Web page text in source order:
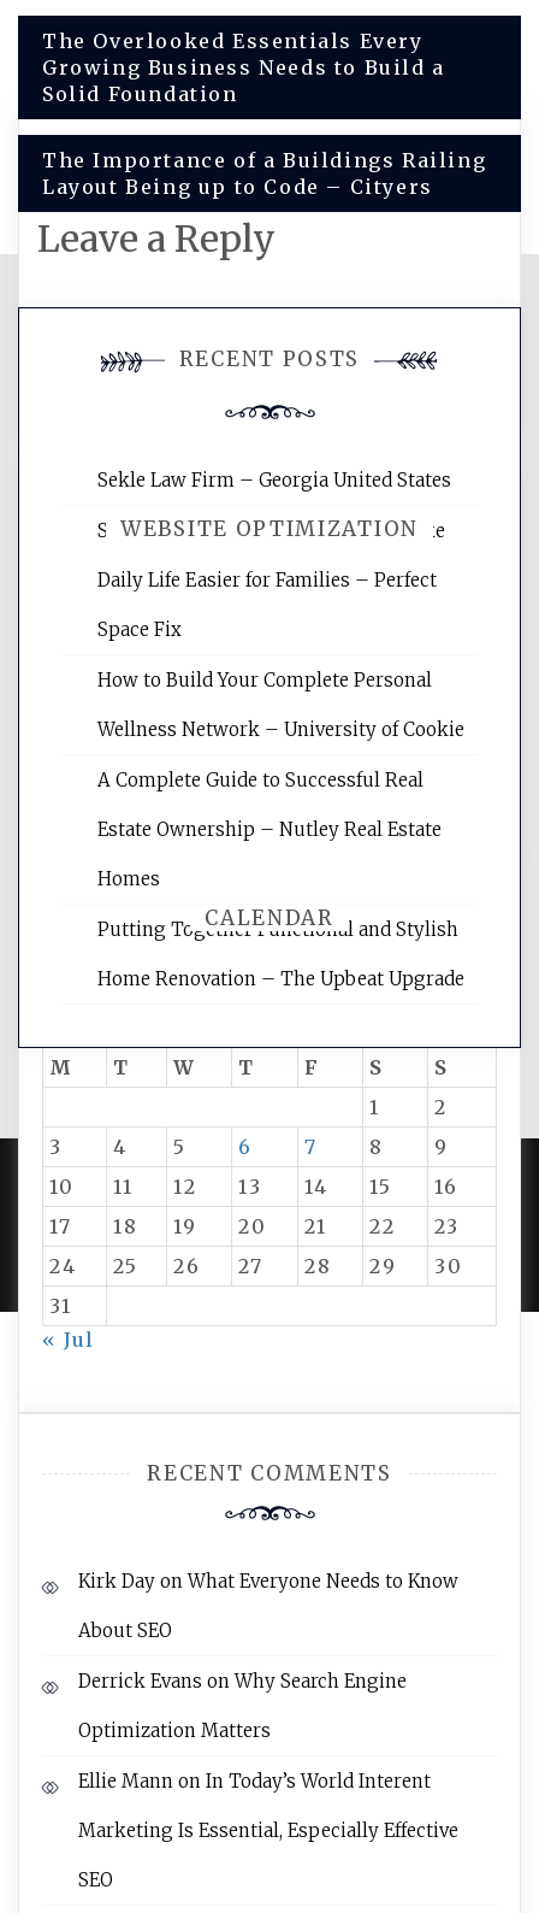
Post
navigation
The Overlooked Essentials Every
Growing Business Needs to Build a
Solid Foundation
The Importance of a Buildings Railing
Layout Being up to Code – Cityers
Leave a Reply
comment.
WEBSITE OPTIMIZATION
Website Optimization Services is your
websites, increasing your site's search
reading internet marketing articles,
CALENDAR
M
T W T F S
S
1
2
3
4 5 6 7 8
9
10
11 12 13 14 15
16
17
18 19 20 21 22
23
24
25 26 27 28 29
30
31
« Jul
RECENT COMMENTS
Kirk Day onWhat Everyone Needs to Know
About SEO
Derrick Evans onWhy Search Engine
Optimization Matters
Ellie Mann on In Today’s World Interent
Marketing Is Essential, Especially Effective
SEO
RECENT POSTS
Sekle Law Firm – Georgia United States
Smart Home Improvements That Make
Daily Life Easier for Families – Perfect
Space Fix
How to Build Your Complete Personal
Wellness Network – University of Cookie
A Complete Guide to Successful Real
Estate Ownership – Nutley Real Estate
Homes
Putting Together Functional and Stylish
Home Renovation – The Upbeat Upgrade
PROUDLY POWERED BY WORDPRESS|DEVELOP BY